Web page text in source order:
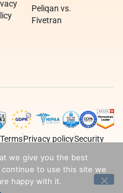
Peliqan vs.
Fivetran
TermsPrivacy policySecurity
we give you the best
to use this site we
happy with it.